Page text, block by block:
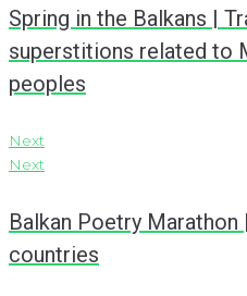
Spring in the Balkans |
superstitions related to
peoples
Next
Next
Balkan Poetry
countries